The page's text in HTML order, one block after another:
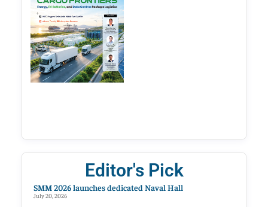
Editor's Pick
SMM 2026 launches dedicated Naval Hall
July 20, 2026